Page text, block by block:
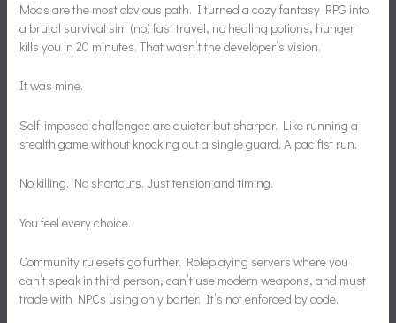
Mods are the most obvious path. I turned a cozy fantasy RPG into
a brutal survival sim (no) fast travel, no healing potions, hunger
kills you in 20 minutes. That wasn’t the developer’s vision.
It was mine.
Self-imposed challenges are quieter but sharper. Like running a
stealth game without knocking out a single guard. A pacifist run.
No killing. No shortcuts. Just tension and timing.
You feel every choice.
Community rulesets go further. Roleplaying servers where you
can’t speak in third person, can’t use modern weapons, and must
trade with NPCs using only barter. It’s not enforced by code.